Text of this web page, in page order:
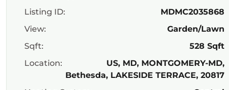
Listing ID:
MDMC2035868
View:
Garden/Lawn
Sqft:
528 Sqft
Location:
US, MD, MONTGOMERY-MD,
Bethesda, LAKESIDE TERRACE, 20817